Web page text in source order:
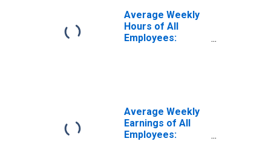
Average Weekly
Hours of All
Employees:
Average Weekly
Earnings of All
Employees: